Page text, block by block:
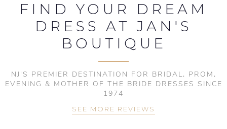
FIND YOUR DREAM
DRESS AT JAN'S
BOUTIQUE
NJ'S PREMIER DESTINATION FOR BRIDAL, PROM,
EVENING & MOTHER OF THE BRIDE DRESSES SINCE
1974
SEE MORE REVIEWS